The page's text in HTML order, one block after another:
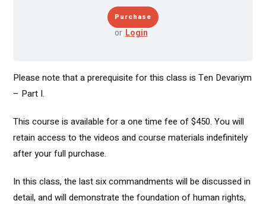
or Login
Please note that a prerequisite for this class is Ten Devariym
– Part I.
This course is available for a one time fee of $450. You will
retain access to the videos and course materials indefinitely
after your full purchase.
In this class, the last six commandments will be discussed in
detail, and will demonstrate the foundation of human rights,